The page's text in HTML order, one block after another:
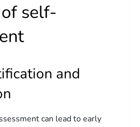
self-
and
can lead to early